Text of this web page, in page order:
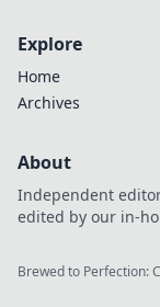
Explore
Home
Archives
About
Independent
edited by our in-
Brewed to Perfection: